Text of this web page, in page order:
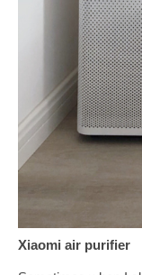
Xiaomi air purifier